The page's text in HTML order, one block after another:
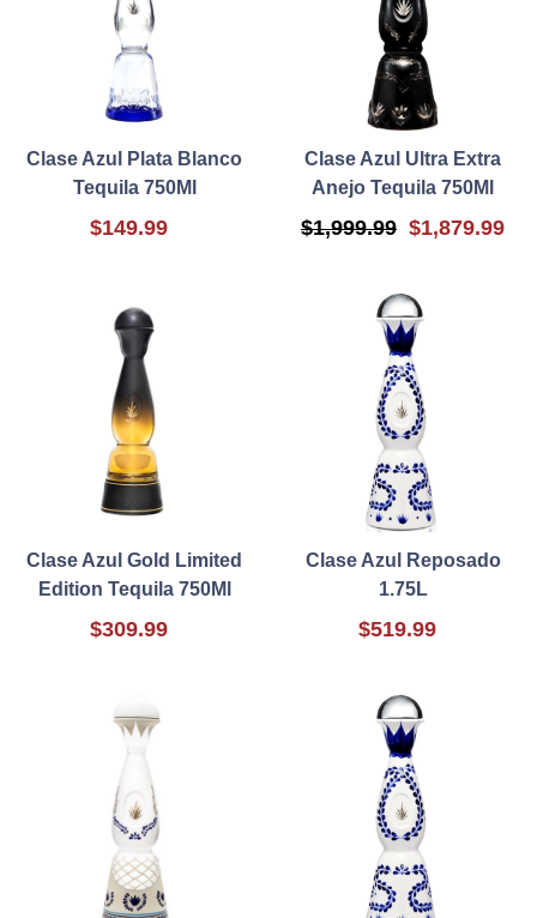
Clase Azul Plata Blanco
Tequila 750Ml
$149.99
Clase Azul Ultra Extra
Anejo Tequila 750Ml
$1,999.99 $1,879.99
Clase Azul Gold Limited
Edition Tequila 750Ml
$309.99
Clase Azul Reposado
1.75L
$519.99